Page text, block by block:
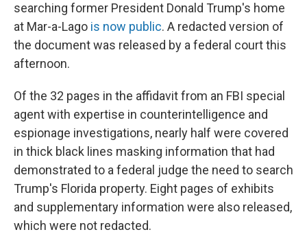
searching former President Donald Trump's home
at Mar-a-Lago is now public. A redacted version of
the document was released by a federal court this
afternoon.
Of the 32 pages in the affidavit from an FBI special
agent with expertise in counterintelligence and
espionage investigations, nearly half were covered
in thick black lines masking information that had
demonstrated to a federal judge the need to search
Trump's Florida property. Eight pages of exhibits
and supplementary information were also released,
which were not redacted.